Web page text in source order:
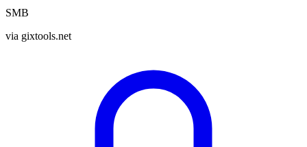
SMB
via gixtools.net